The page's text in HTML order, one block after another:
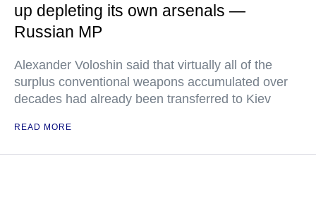
up depleting its own arsenals —
Russian MP
Alexander Voloshin said that virtually all of the
surplus conventional weapons accumulated over
decades had already been transferred to Kiev
READ MORE